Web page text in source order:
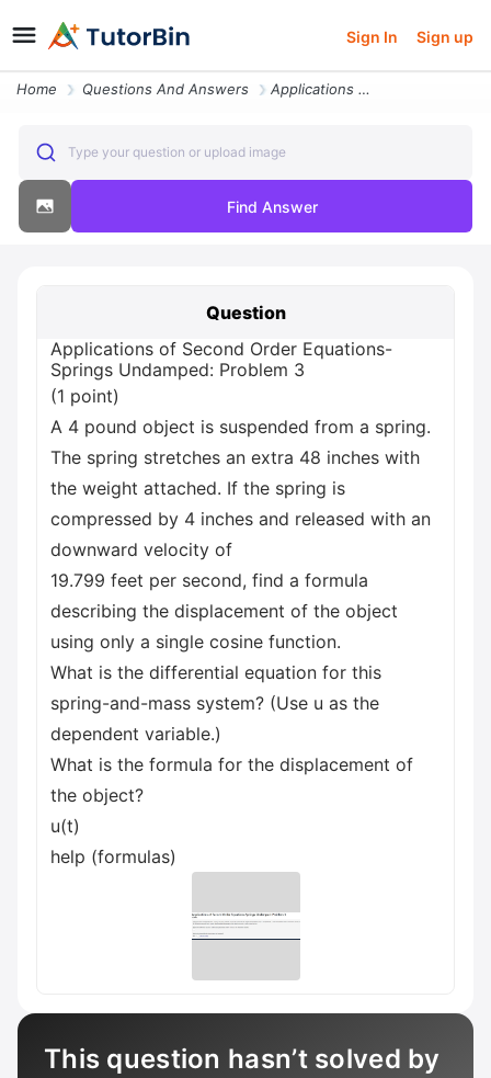
Sign In Sign up
Home Questions And Answers Applications Of Second Order Equations Springs Undamped Problem 3 1 Po
Type your question or upload image
Find Answer
Question
Applications of Second Order Equations-
Springs Undamped: Problem 3
(1 point)
A 4 pound object is suspended from a spring.
The spring stretches an extra 48 inches with
the weight attached. If the spring is
compressed by 4 inches and released with an
downward velocity of
19.799 feet per second, find a formula
describing the displacement of the object
using only a single cosine function.
What is the differential equation for this
spring-and-mass system? (Use u as the
dependent variable.)
What is the formula for the displacement of
the object?
u(t)
help (formulas)
This question hasn’t solved by